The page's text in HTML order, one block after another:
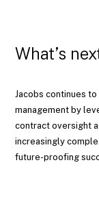
What’s
Jacobs continues
management by
contract oversight
increasingly
future-proofing